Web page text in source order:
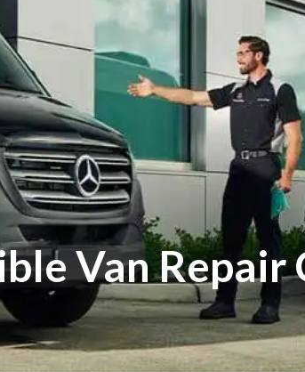
Van Repair